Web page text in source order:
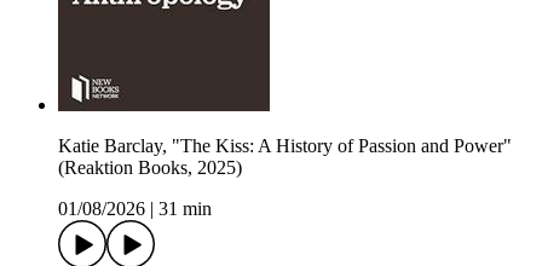
Katie Barclay, "The Kiss: A History of Passion and Power"
(Reaktion Books, 2025)
01/08/2026
31 min